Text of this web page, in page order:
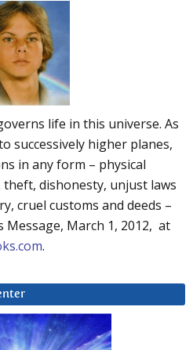
life in this universe. As
successively higher planes,
in any form – physical
dishonesty, unjust laws
cruel customs and deeds –
Message, March 1, 2012, at
.